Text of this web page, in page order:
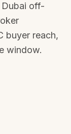
Dubai off-
buyer reach,
window.